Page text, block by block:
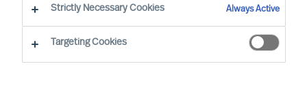
Strictly Necessary Cookies Always Active
Targeting Cookies